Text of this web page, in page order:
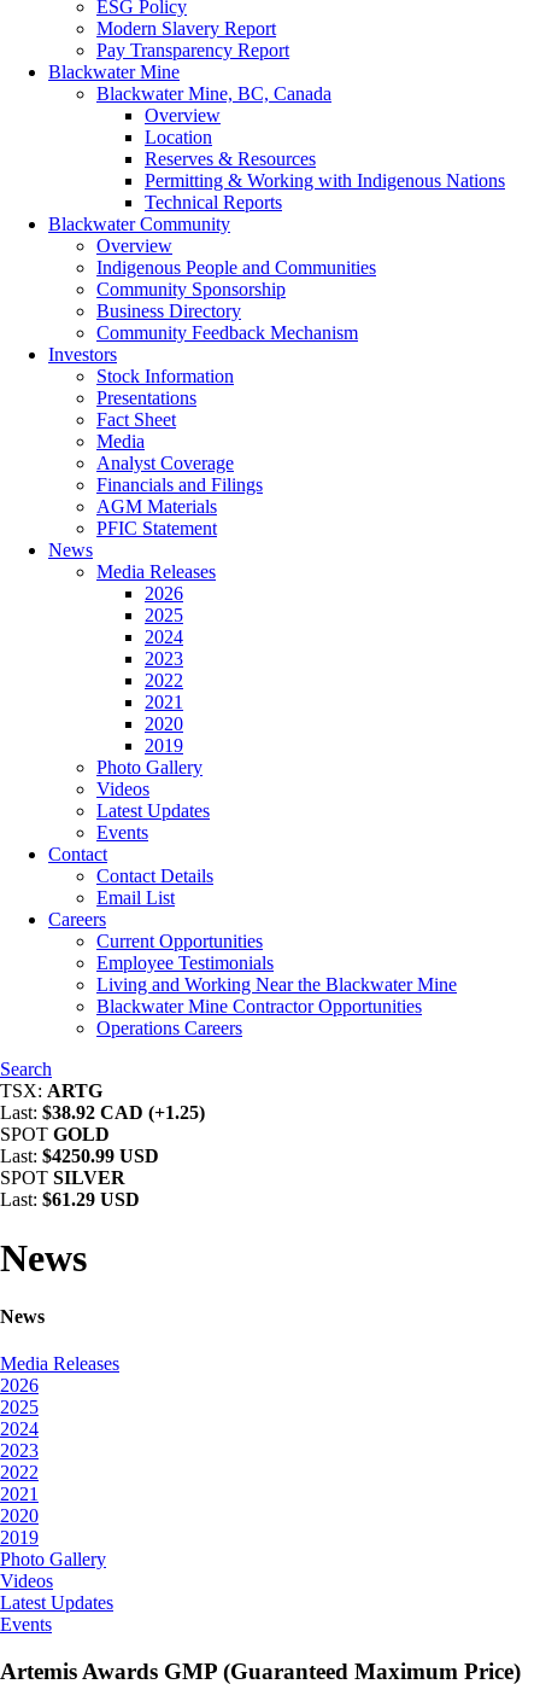
ESG Policy
Modern Slavery Report
Pay Transparency Report
Blackwater Mine
Blackwater Mine, BC, Canada
Overview
Location
Reserves & Resources
Permitting & Working with Indigenous Nations
Technical Reports
Blackwater Community
Overview
Indigenous People and Communities
Community Sponsorship
Business Directory
Community Feedback Mechanism
Investors
Stock Information
Presentations
Fact Sheet
Media
Analyst Coverage
Financials and Filings
AGM Materials
PFIC Statement
News
Media Releases
2026
2025
2024
2023
2022
2021
2020
2019
Photo Gallery
Videos
Latest Updates
Events
Contact
Contact Details
Email List
Careers
Current Opportunities
Employee Testimonials
Living and Working Near the Blackwater Mine
Blackwater Mine Contractor Opportunities
Operations Careers
Search
TSX: ARTG
Last: $38.92 CAD (+1.25)
SPOT GOLD
Last: $4250.99 USD
SPOT SILVER
Last: $61.29 USD
News
News
Media Releases
2026
2025
2024
2023
2022
2021
2020
2019
Photo Gallery
Videos
Latest Updates
Events
Artemis Awards GMP (Guaranteed Maximum Price)